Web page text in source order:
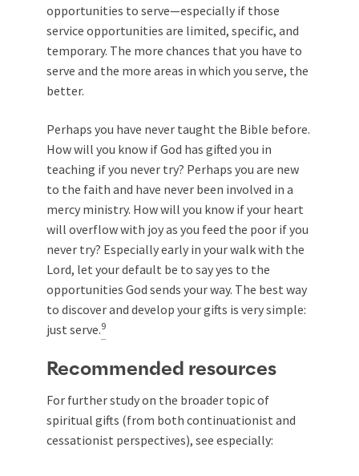
opportunities to serve—especially if those
service opportunities are limited, specific, and
temporary. The more chances that you have to
serve and the more areas in which you serve, the
better.
Perhaps you have never taught the Bible before.
How will you know if God has gifted you in
teaching if you never try? Perhaps you are new
to the faith and have never been involved in a
mercy ministry. How will you know if your heart
will overflow with joy as you feed the poor if you
never try? Especially early in your walk with the
Lord, let your default be to say yes to the
opportunities God sends your way. The best way
to discover and develop your gifts is very simple:
just serve.9
Recommended resources
For further study on the broader topic of
spiritual gifts (from both continuationist and
cessationist perspectives), see especially: